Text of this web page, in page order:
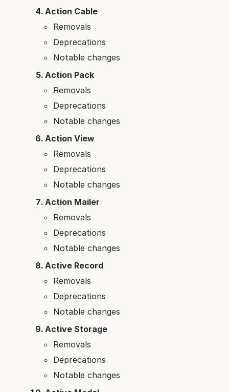
Action Cable
Removals
Deprecations
Notable changes
Action Pack
Removals
Deprecations
Notable changes
Action View
Removals
Deprecations
Notable changes
Action Mailer
Removals
Deprecations
Notable changes
Active Record
Removals
Deprecations
Notable changes
Active Storage
Removals
Deprecations
Notable changes